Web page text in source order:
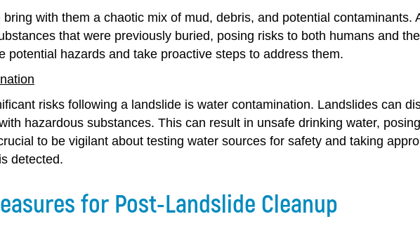
bring with them a chaotic mix of mud, debris, and potential contaminants.
that were previously buried, posing risks to both humans and
potential hazards and take proactive steps to address them.
risks following a landslide is water contamination. Landslides can
hazardous substances. This can result in unsafe drinking water,
to be vigilant about testing water sources for safety and taking
detected.
for Post-Landslide Cleanup